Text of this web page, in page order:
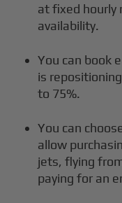
at fixed hourly
availability.
You can book
is
to 75%.
You can
allow
jets, flying
paying for an